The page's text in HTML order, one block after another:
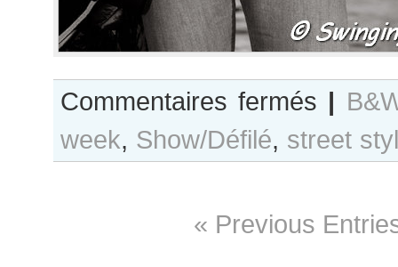
Commentaires fermés sur
B&W
Day
#243
2016
|
week, Show/Défilé, street
« Previous